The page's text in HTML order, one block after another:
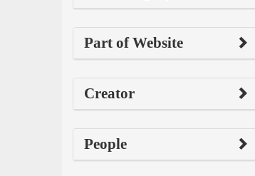
Part of Website
Creator
People